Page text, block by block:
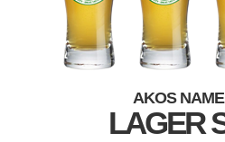
AKOS
LAGER